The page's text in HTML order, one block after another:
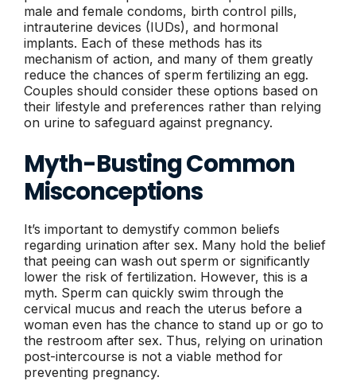
male and female condoms, birth control pills,
intrauterine devices (IUDs), and hormonal
implants. Each of these methods has its
mechanism of action, and many of them greatly
reduce the chances of sperm fertilizing an egg.
Couples should consider these options based on
their lifestyle and preferences rather than relying
on urine to safeguard against pregnancy.
Myth-Busting Common
Misconceptions
It’s important to demystify common beliefs
regarding urination after sex. Many hold the belief
that peeing can wash out sperm or significantly
lower the risk of fertilization. However, this is a
myth. Sperm can quickly swim through the
cervical mucus and reach the uterus before a
woman even has the chance to stand up or go to
the restroom after sex. Thus, relying on urination
post-intercourse is not a viable method for
preventing pregnancy.